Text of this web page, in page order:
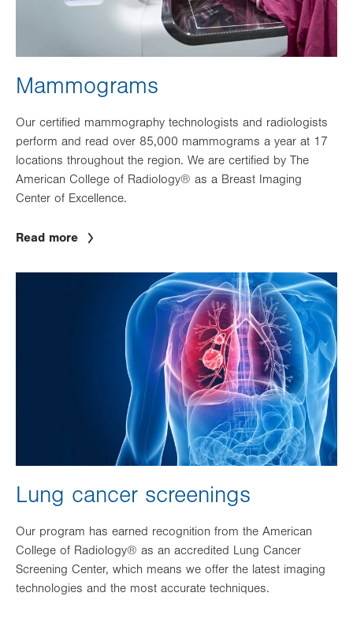
Mammograms
Our certified mammography technologists and radiologists
perform and read over 85,000 mammograms a year at 17
locations throughout the region. We are certified by The
American College of Radiology® as a Breast Imaging
Center of Excellence.
Read more
Lung cancer screenings
Our program has earned recognition from the American
College of Radiology® as an accredited Lung Cancer
Screening Center, which means we offer the latest imaging
technologies and the most accurate techniques.